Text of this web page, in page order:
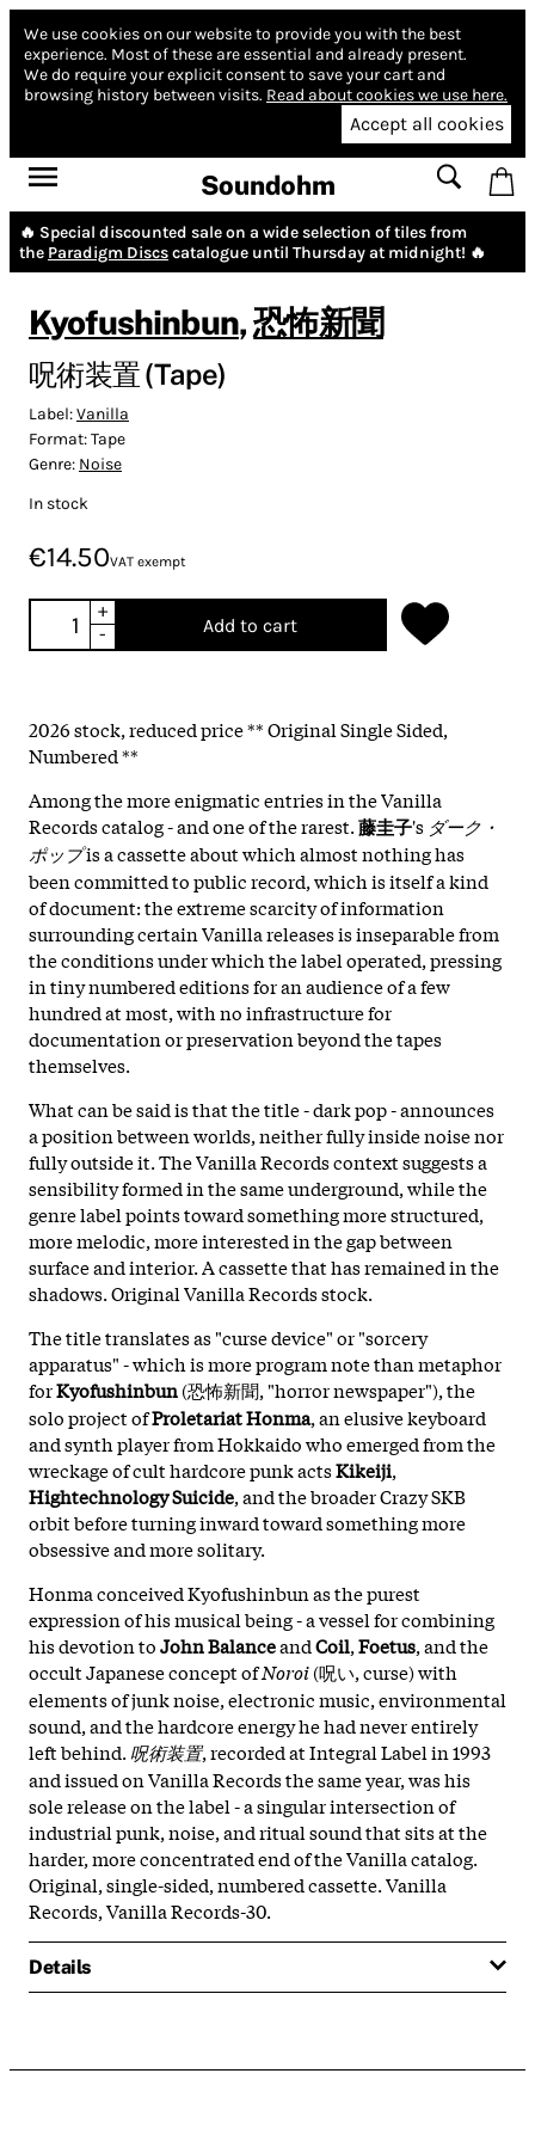
We use cookies on our website to provide you with the best
experience. Most of these are essential and already present.
We do require your explicit consent to save your cart and
browsing history between visits. Read about cookies we use here.
Accept all cookies
Soundohm
🔥 Special discounted sale on a wide selection of tiles from
the Paradigm Discscatalogue until Thursday at midnight! 🔥
Kyofushinbun,恐怖新聞
呪術装置 (Tape)
Label:Vanilla
Format:Tape
Genre: Noise
In stock
€14.50VAT exempt
+
-
Add to cart
2026 stock, reduced price ** Original Single Sided,
Numbered **
Among the more enigmatic entries in the Vanilla
Records catalog - and one of the rarest.藤圭子's ダーク・
ポップis a cassette about which almost nothing has
been committed to public record, which is itself a kind
of document: the extreme scarcity of information
surrounding certain Vanilla releases is inseparable from
the conditions under which the label operated, pressing
in tiny numbered editions for an audience of a few
hundred at most, with no infrastructure for
documentation or preservation beyond the tapes
themselves.
What can be said is that the title - dark pop - announces
a position between worlds, neither fully inside noise nor
fully outside it. The Vanilla Records context suggests a
sensibility formed in the same underground, while the
genre label points toward something more structured,
more melodic, more interested in the gap between
surface and interior. A cassette that has remained in the
shadows. Original Vanilla Records stock.
The title translates as "curse device" or "sorcery
apparatus" - which is more program note than metaphor
forKyofushinbun(恐怖新聞, "horror newspaper"), the
solo project ofProletariat Honma, an elusive keyboard
and synth player from Hokkaido who emerged from the
wreckage of cult hardcore punk actsKikeiji,
Hightechnology Suicide, and the broader Crazy SKB
orbit before turning inward toward something more
obsessive and more solitary.
Honma conceived Kyofushinbun as the purest
expression of his musical being - a vessel for combining
his devotion toJohn BalanceandCoil,Foetus, and the
occult Japanese concept ofNoroi(呪い, curse) with
elements of junk noise, electronic music, environmental
sound, and the hardcore energy he had never entirely
left behind. 呪術装置, recorded at Integral Label in 1993
and issued on Vanilla Records the same year, was his
sole release on the label - a singular intersection of
industrial punk, noise, and ritual sound that sits at the
harder, more concentrated end of the Vanilla catalog.
Original, single-sided, numbered cassette. Vanilla
Records, Vanilla Records-30.
Details